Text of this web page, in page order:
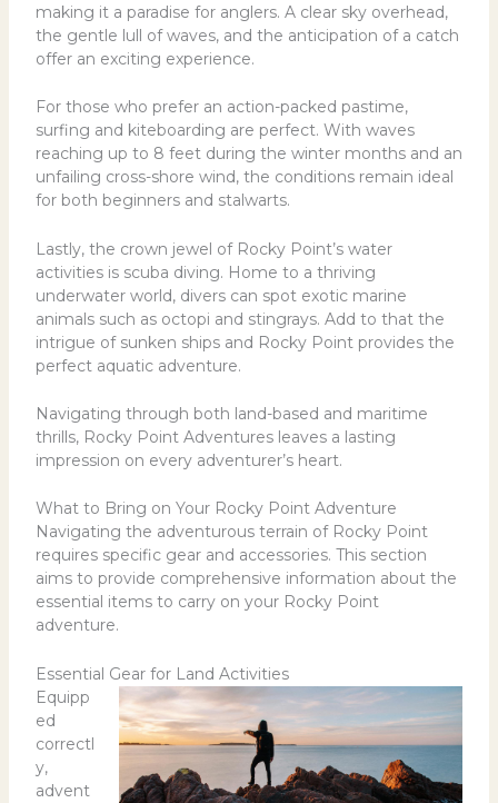
making it a paradise for anglers. A clear sky overhead,
the gentle lull of waves, and the anticipation of a catch
offer an exciting experience.
For those who prefer an action-packed pastime,
surfing and kiteboarding are perfect. With waves
reaching up to 8 feet during the winter months and an
unfailing cross-shore wind, the conditions remain ideal
for both beginners and stalwarts.
Lastly, the crown jewel of Rocky Point’s water
activities is scuba diving. Home to a thriving
underwater world, divers can spot exotic marine
animals such as octopi and stingrays. Add to that the
intrigue of sunken ships and Rocky Point provides the
perfect aquatic adventure.
Navigating through both land-based and maritime
thrills, Rocky Point Adventures leaves a lasting
impression on every adventurer’s heart.
What to Bring on Your Rocky Point Adventure
Navigating the adventurous terrain of Rocky Point
requires specific gear and accessories. This section
aims to provide comprehensive information about the
essential items to carry on your Rocky Point
adventure.
Essential Gear for Land Activities
Equipp
ed
correctl
y,
advent